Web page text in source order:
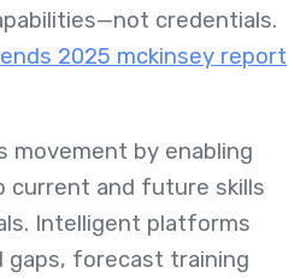
credentials.
2025 mckinsey report
movement by enabling
current and future skills
Intelligent platforms
gaps, forecast training